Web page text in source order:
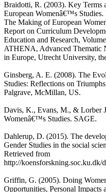
Braidotti, R. (2003). Key Terms
European Womenâ€™s
The Making of European
Report on Curriculum
Education and Research,
ATHENA, Advanced Thematic
in Europe, Utrecht University,
Ginsberg, A. E. (2008). The
Studies: Reflections on
Palgrave, McMillan, US.
Davis, K., Evans, M., & Lorber
Womenâ€™s Studies. SAGE.
Dahlerup, D. (2015). The
Gender Studies in the social
Retrieved from
http://
Griffin, G. (2005). Doing
Opportunities, Personal Impacts